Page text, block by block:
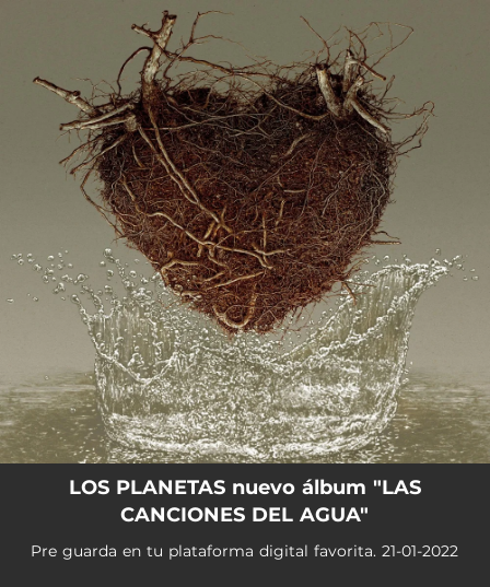
You're all set!
LOS PLANETAS nuevo álbum "LAS
CANCIONES DEL AGUA"
Pre guarda en tu plataforma digital favorita. 21-01-2022